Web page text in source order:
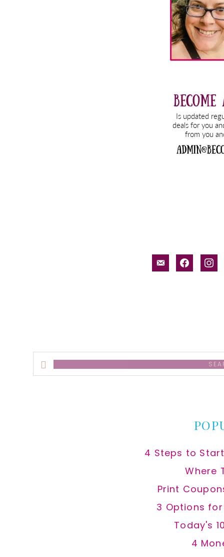
email-facebook
Search
this
4 Steps to
Where
Print
3 Options
Today's
4